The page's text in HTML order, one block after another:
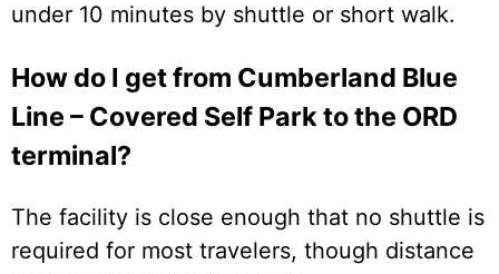
under 10 minutes by shuttle or short walk.
How do I get from Cumberland Blue
Line – Covered Self Park to the ORD
terminal?
The facility is close enough that no shuttle is
required for most travelers, though distance